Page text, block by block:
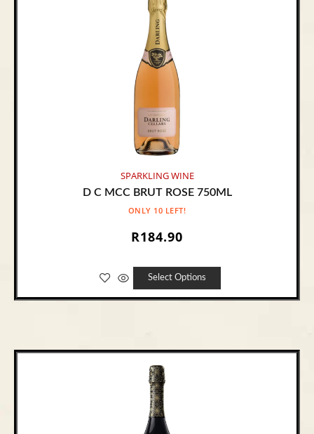
SPARKLING WINE
D C MCC BRUT ROSE 750ML
ONLY 10 LEFT!
R184.90
Select Options